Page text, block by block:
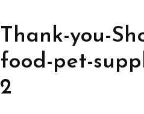
Thank-you-
food-pet-
2